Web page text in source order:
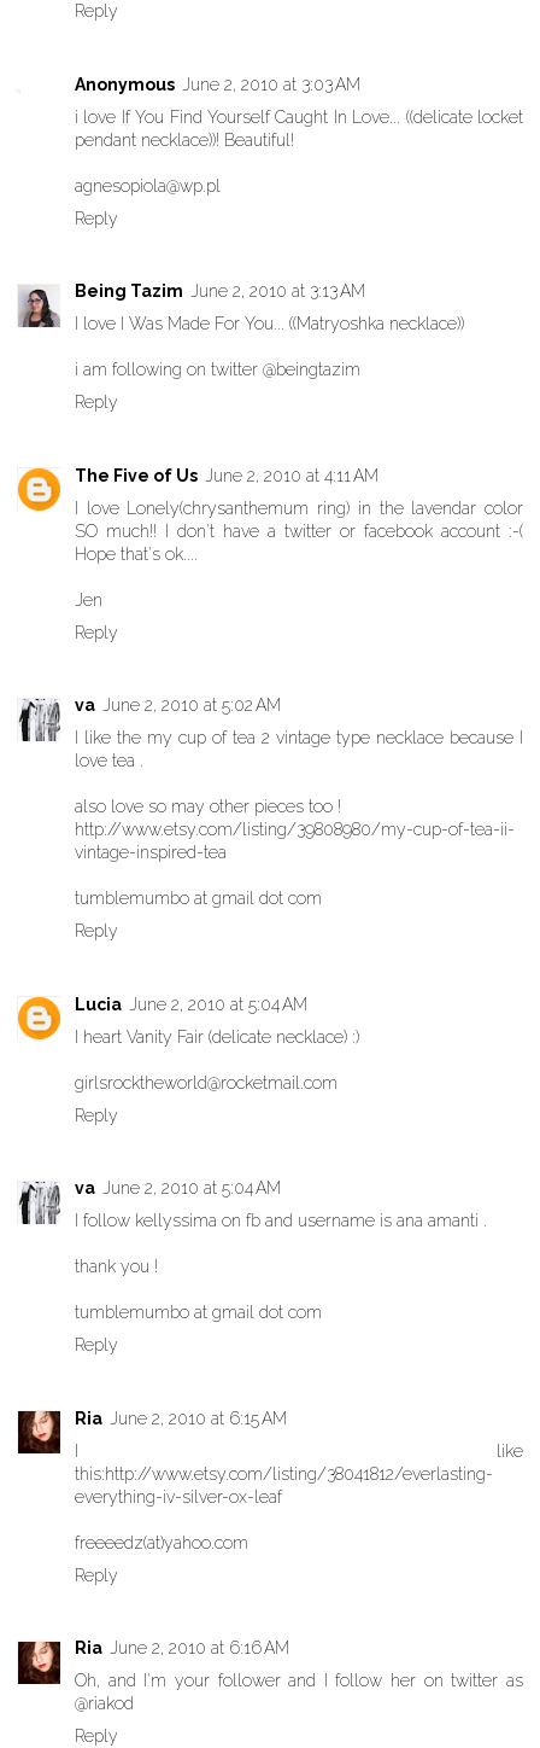
Reply
Anonymous
June 2, 2010 at 3:03 AM
i love If You Find Yourself Caught In Love... ((delicate locket
pendant necklace))! Beautiful!
agnesopiola@wp.pl
Reply
Being Tazim
June 2, 2010 at 3:13 AM
I love I Was Made For You... ((Matryoshka necklace))
i am following on twitter @beingtazim
Reply
The Five of Us
June 2, 2010 at 4:11 AM
I love Lonely(chrysanthemum ring) in the lavendar color
SO much!! I don't have a twitter or facebook account :-(
Hope that's ok....
Jen
Reply
va
June 2, 2010 at 5:02 AM
I like the my cup of tea 2 vintage type necklace because I
love tea .
also love so may other pieces too !
http://www.etsy.com/listing/39808980/my-cup-of-tea-ii-
vintage-inspired-tea
tumblemumbo at gmail dot com
Reply
Lucia
June 2, 2010 at 5:04 AM
I heart Vanity Fair (delicate necklace) :)
girlsrocktheworld@rocketmail.com
Reply
va
June 2, 2010 at 5:04 AM
I follow kellyssima on fb and username is ana amanti .
thank you !
tumblemumbo at gmail dot com
Reply
Ria
June 2, 2010 at 6:15 AM
I like
this:http://www.etsy.com/listing/38041812/everlasting-
everything-iv-silver-ox-leaf
freeeedz(at)yahoo.com
Reply
Ria
June 2, 2010 at 6:16 AM
Oh, and I'm your follower and I follow her on twitter as
@riakod
Reply